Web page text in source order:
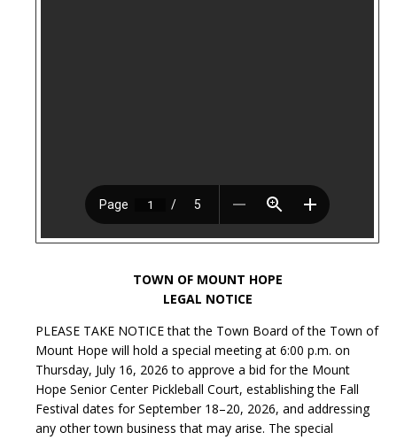
TOWN OF MOUNT HOPE
LEGAL NOTICE
PLEASE TAKE NOTICE that the Town Board of the Town of
Mount Hope will hold a special meeting at 6:00 p.m. on
Thursday, July 16, 2026 to approve a bid for the Mount
Hope Senior Center Pickleball Court, establishing the Fall
Festival dates for September 18–20, 2026, and addressing
any other town business that may arise. The special